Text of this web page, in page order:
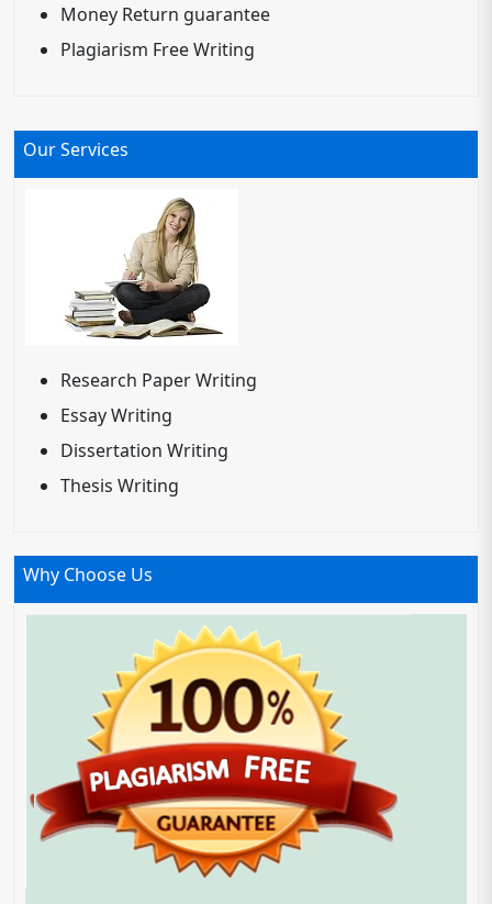
Money Return guarantee
Plagiarism Free Writing
Our Services
Research Paper Writing
Essay Writing
Dissertation Writing
Thesis Writing
Why Choose Us